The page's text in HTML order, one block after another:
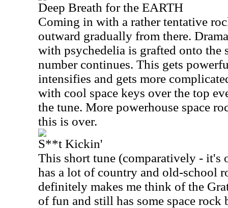
Deep Breath for the EARTH
Coming in with a rather tentative
outward gradually from there.
with psychedelia is grafted onto the
number continues. This gets
intensifies and gets more
with cool space keys over the top
the tune. More powerhouse space
this is over.
S**t Kickin'
This short tune (comparatively - it's
has a lot of country and old-school
definitely makes me think of the
of fun and still has some space